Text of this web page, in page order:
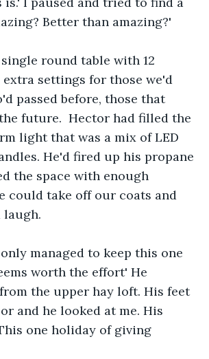
Better than amazing?'
round table with 12
extra settings for those we'd
passed before, those that
future.  Hector had filled the
light that was a mix of LED
He'd fired up his propane
the space with enough
could take off our coats and
laugh.
managed to keep this one
worth the effort' He
the upper hay loft. His feet
and he looked at me. His
one holiday of giving